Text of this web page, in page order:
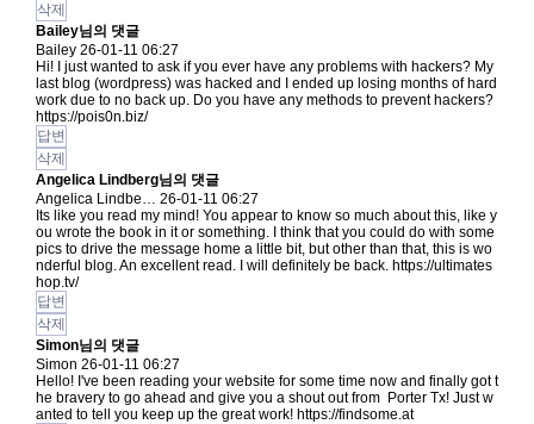
삭제
Bailey님의 댓글
Bailey 26-01-11 06:27
Hi! I just wanted to ask if you ever have any problems with hackers? My
last blog (wordpress) was hacked and I ended up losing months of hard
work due to no back up. Do you have any methods to prevent hackers?
https://pois0n.biz/
답변
삭제
Angelica Lindberg님의 댓글
Angelica Lindbe… 26-01-11 06:27
Its like you read my mind! You appear to know so much about this, like y
ou wrote the book in it or something. I think that you could do with some
pics to drive the message home a little bit, but other than that, this is wo
nderful blog. An excellent read. I will definitely be back. https://ultimates
hop.tv/
답변
삭제
Simon님의 댓글
Simon 26-01-11 06:27
Hello! I've been reading your website for some time now and finally got t
he bravery to go ahead and give you a shout out from Porter Tx! Just w
anted to tell you keep up the great work! https://findsome.at